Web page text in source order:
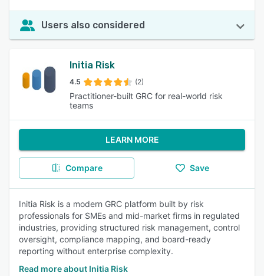
Users also considered
Initia Risk
4.5 (2)
Practitioner-built GRC for real-world risk
teams
LEARN MORE
Compare Save
Initia Risk is a modern GRC platform built by risk
professionals for SMEs and mid-market firms in regulated
industries, providing structured risk management, control
oversight, compliance mapping, and board-ready
reporting without enterprise complexity.
Read more about Initia Risk